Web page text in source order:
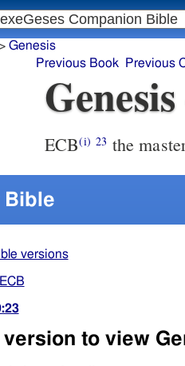
Genesis
Previous Book
Previous
ECB(i) 23 the
Bible
versions
to view